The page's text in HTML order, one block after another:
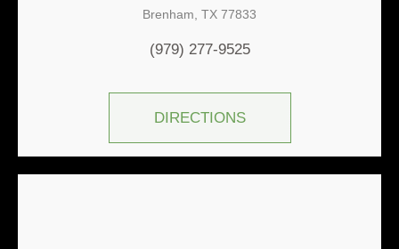
Brenham, TX 77833
(979) 277-9525
DIRECTIONS